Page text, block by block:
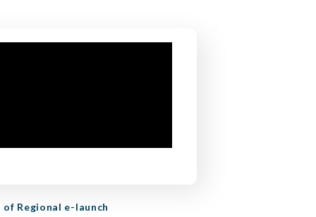
Regional e-launch